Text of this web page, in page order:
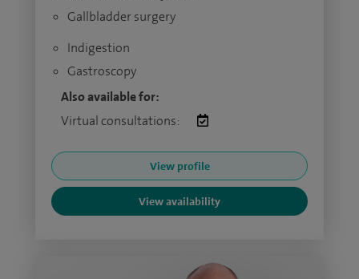
Gallbladder surgery
Indigestion
Gastroscopy
Also available for:
Virtual consultations:
View profile
View availability